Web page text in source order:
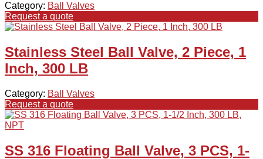
Category: Ball Valves
Request a quote
Stainless Steel Ball Valve, 2 Piece, 1
Inch, 300 LB
Category: Ball Valves
Request a quote
SS 316 Floating Ball Valve, 3 PCS, 1-